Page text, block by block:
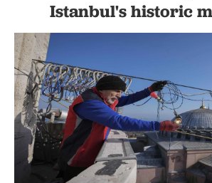
Istanbul's historic